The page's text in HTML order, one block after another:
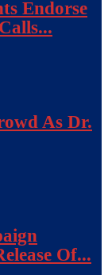
Endorse
As Dr.
Of...